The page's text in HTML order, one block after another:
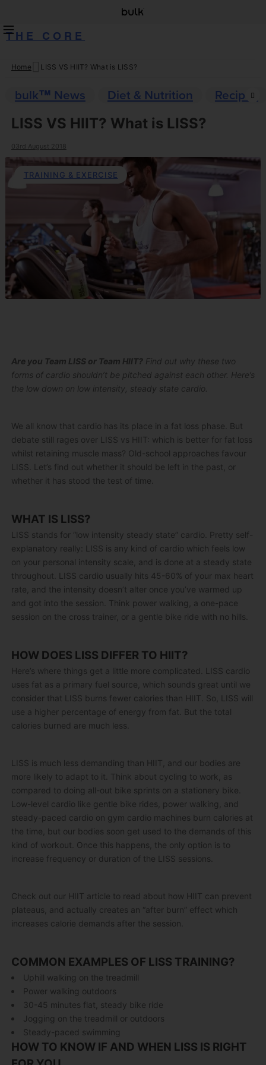
THE CORE
Skip
content
Home LISS VS HIIT? What is LISS?
bulk™ News Diet & Nutrition
Recipes
LISS VS HIIT? What is LISS?
03rd August 2018
TRAINING & EXERCISE
Are you Team LISS or Team HIIT? Find out why these two
forms of cardio shouldn’t be pitched against each other. Here’s
the low down on low intensity, steady state cardio.
We all know that cardio has its place in a fat loss phase. But
debate still rages over LISS vs HIIT: which is better for fat loss
whilst retaining muscle mass? Old-school approaches favour
LISS. Let’s find out whether it should be left in the past, or
whether it has stood the test of time.
WHAT IS LISS?
LISS stands for “low intensity steady state” cardio. Pretty self-
explanatory really: LISS is any kind of cardio which feels low
on your personal intensity scale, and is done at a steady state
throughout. LISS cardio usually hits 45-60% of your max heart
rate, and the intensity doesn’t alter once you’ve warmed up
and got into the session. Think power walking, a one-pace
session on the cross trainer, or a gentle bike ride with no hills.
HOW DOES LISS DIFFER TO HIIT?
Here’s where things get a little more complicated. LISS cardio
uses fat as a primary fuel source, which sounds great until we
consider that LISS burns fewer calories than HIIT. So, LISS will
use a higher percentage of energy from fat. But the total
calories burned are much less.
LISS is much less demanding than HIIT, and our bodies are
more likely to adapt to it. Think about cycling to work, as
compared to doing all-out bike sprints on a stationery bike.
Low-level cardio like gentle bike rides, power walking, and
steady-paced cardio on gym cardio machines burn calories at
the time, but our bodies soon get used to the demands of this
kind of workout. Once this happens, the only option is to
increase frequency or duration of the LISS sessions.
Check out our HIIT article to read about how HIIT can prevent
plateaus, and actually creates an “after burn” effect which
increases calorie demands after the session.
COMMON EXAMPLES OF LISS TRAINING?
Uphill walking on the treadmill
Power walking outdoors
30-45 minutes flat, steady bike ride
Jogging on the treadmill or outdoors
Steady-paced swimming
HOW TO KNOW IF AND WHEN LISS IS RIGHT